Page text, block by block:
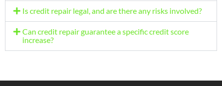
Is credit repair legal, and are there any risks involved?
Can credit repair guarantee a specific credit score
increase?